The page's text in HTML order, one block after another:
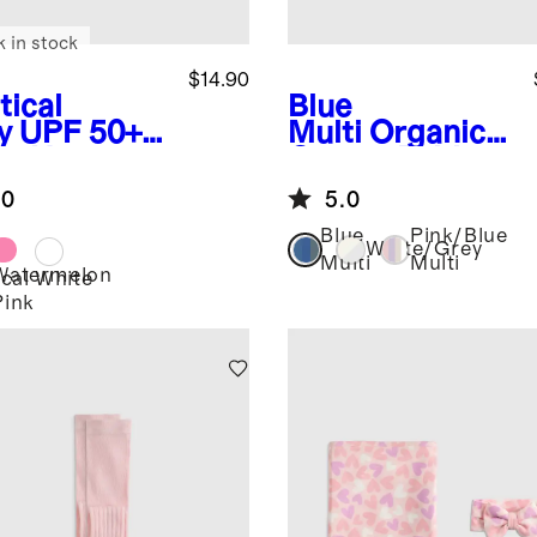
UPF 50+
$14.90
in stock
White
Blue
Multi Organic
Over Socks 8-
Pack
5.0
Blue
Multi
White/Grey
Pink/Blue
Multi